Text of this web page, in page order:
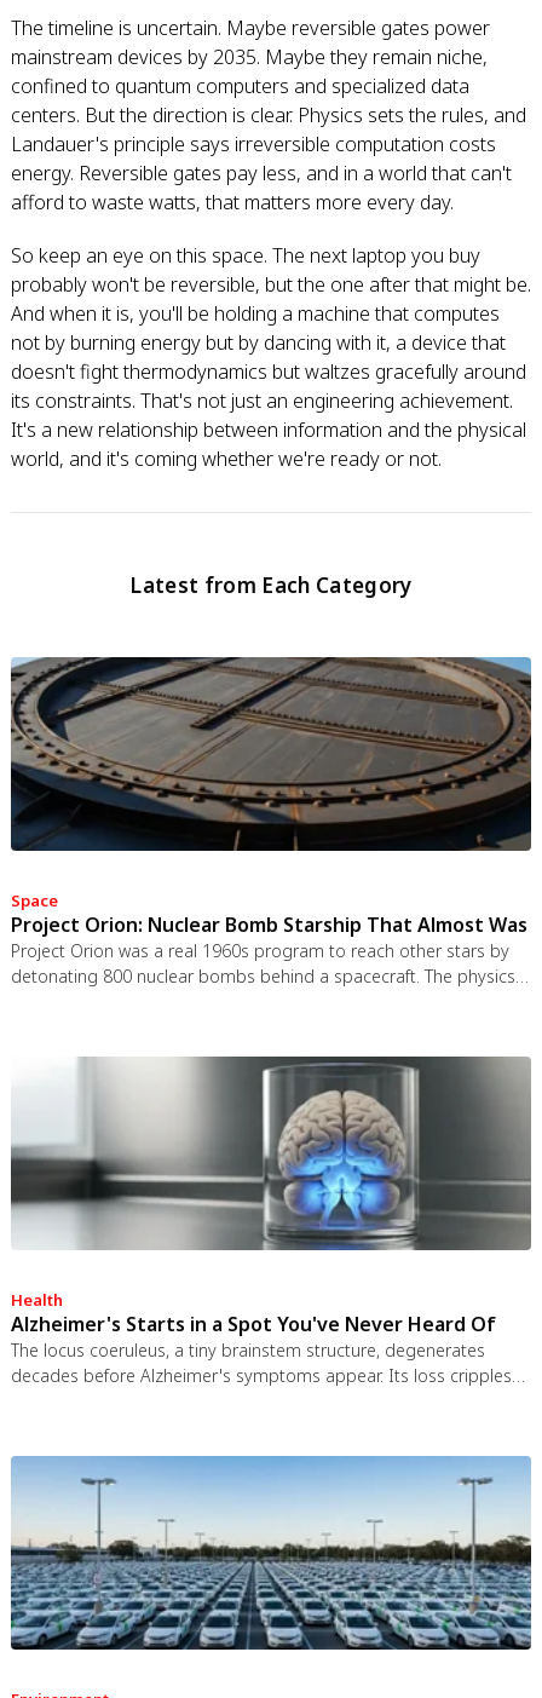
The timeline is uncertain. Maybe reversible gates power
mainstream devices by 2035. Maybe they remain niche,
confined to quantum computers and specialized data
centers. But the direction is clear. Physics sets the rules, and
Landauer's principle says irreversible computation costs
energy. Reversible gates pay less, and in a world that can't
afford to waste watts, that matters more every day.
So keep an eye on this space. The next laptop you buy
probably won't be reversible, but the one after that might be.
And when it is, you'll be holding a machine that computes
not by burning energy but by dancing with it, a device that
doesn't fight thermodynamics but waltzes gracefully around
its constraints. That's not just an engineering achievement.
It's a new relationship between information and the physical
world, and it's coming whether we're ready or not.
Latest from Each Category
Space
Project Orion: Nuclear Bomb Starship That Almost Was
Project Orion was a real 1960s program to reach other stars by
detonating 800 nuclear bombs behind a spacecraft. The physics
spacecraft ever designed.
Health
Alzheimer's Starts in a Spot You've Never Heard Of
The locus coeruleus, a tiny brainstem structure, degenerates
decades before Alzheimer's symptoms appear. Its loss cripples
hope for early detection and prevention.